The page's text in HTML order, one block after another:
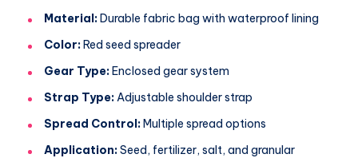
Material:Durable fabric bag with waterproof lining
Color:Red seed spreader
Gear Type:Enclosed gear system
Strap Type:Adjustable shoulder strap
Spread Control:Multiple spread options
Application:Seed, fertilizer, salt, and granular